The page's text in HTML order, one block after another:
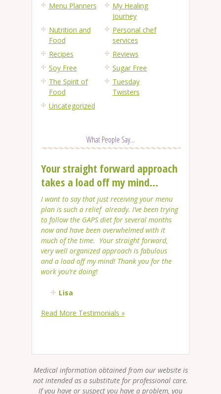
Menu Planners
My Healing
Journey
Nutrition and
Food
Personal chef
services
Recipes
Reviews
Soy Free
Sugar Free
The Spirit of
Food
Tuesday
Twisters
Uncategorized
What People Say...
Your straight forward approach
takes a load off my mind...
I want to say that just receiving your menu
plan is such a relief already. I’ve been trying
to follow the GAPS diet for several months
now and have been overwhelmed with it
much of the time. Your straight forward,
very well organized approach is fabulous
and a load off my mind! Thank you for the
work you’re doing!
Lisa
Read More Testimonials »
Medical information obtained from our website is
not intended as a substitute for professional care.
If you have or suspect you have a problem, you